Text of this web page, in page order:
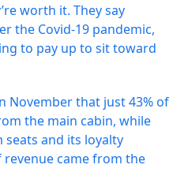
worth it. They say
the Covid-19 pandemic,
to pay up to sit toward
November that just 43% of
the main cabin, while
seats and its loyalty
revenue came from the